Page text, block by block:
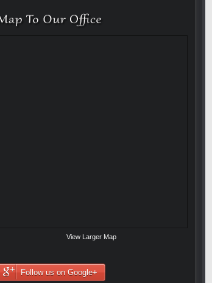
View Larger Map
Follow us on Google+